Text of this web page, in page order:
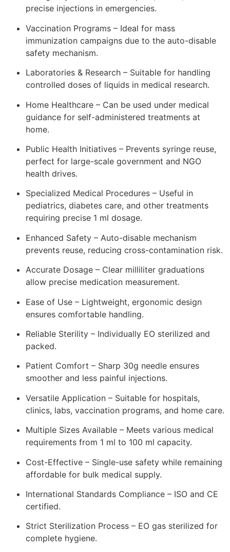
precise injections in emergencies.
Vaccination Programs – Ideal for mass
immunization campaigns due to the auto-disable
safety mechanism.
Laboratories & Research – Suitable for handling
controlled doses of liquids in medical research.
Home Healthcare – Can be used under medical
guidance for self-administered treatments at
home.
Public Health Initiatives – Prevents syringe reuse,
perfect for large-scale government and NGO
health drives.
Specialized Medical Procedures – Useful in
pediatrics, diabetes care, and other treatments
requiring precise 1 ml dosage.
Enhanced Safety – Auto-disable mechanism
prevents reuse, reducing cross-contamination risk.
Accurate Dosage – Clear milliliter graduations
allow precise medication measurement.
Ease of Use – Lightweight, ergonomic design
ensures comfortable handling.
Reliable Sterility – Individually EO sterilized and
packed.
Patient Comfort – Sharp 30g needle ensures
smoother and less painful injections.
Versatile Application – Suitable for hospitals,
clinics, labs, vaccination programs, and home care.
Multiple Sizes Available – Meets various medical
requirements from 1 ml to 100 ml capacity.
Cost-Effective – Single-use safety while remaining
affordable for bulk medical supply.
International Standards Compliance – ISO and CE
certified.
Strict Sterilization Process – EO gas sterilized for
complete hygiene.